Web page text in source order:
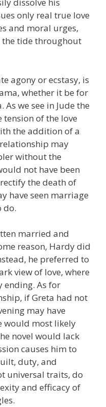
only real true love
and moral urges,
the tide throughout
agony or ecstasy, is
whether it be for
we see in Jude the
tension of the love
the addition of a
may
without the
not have been
the death of
have seen marriage
do.
married and
reason, Hardy did
he preferred to
view of love, where
ending. As for
if Greta had not
may have
would most likely
novel would lack
causes him to
duty, and
universal traits, do
and efficacy of